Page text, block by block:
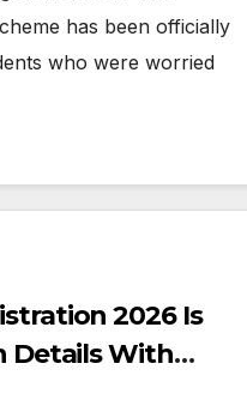
has been officially
who were worried
2026 Is
Details With